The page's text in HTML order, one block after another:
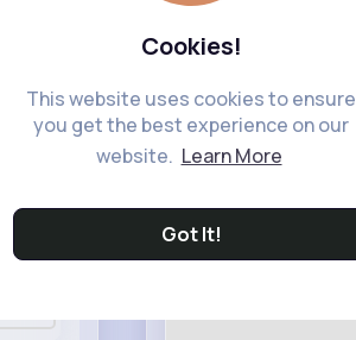
Cookies!
This website uses cookies to ensure
you get the best experience on our
website. Learn More
Got It!
See All
Plush pink handbag set